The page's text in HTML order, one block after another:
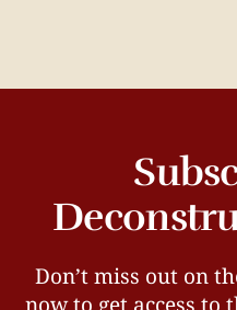
Don’t miss out on